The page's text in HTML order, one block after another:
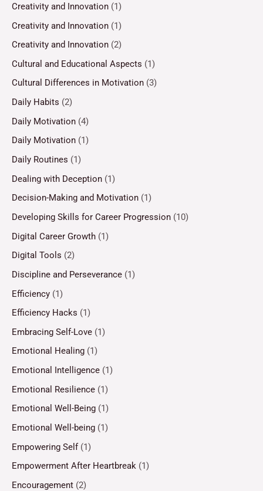
Creativity and Innovation (1)
Creativity and Innovation (1)
Creativity and Innovation (2)
Cultural and Educational Aspects (1)
Cultural Differences in Motivation (3)
Daily Habits (2)
Daily Motivation (4)
Daily Motivation (1)
Daily Routines (1)
Dealing with Deception (1)
Decision-Making and Motivation (1)
Developing Skills for Career Progression (10)
Digital Career Growth (1)
Digital Tools (2)
Discipline and Perseverance (1)
Efficiency (1)
Efficiency Hacks (1)
Embracing Self-Love (1)
Emotional Healing (1)
Emotional Intelligence (1)
Emotional Resilience (1)
Emotional Well-Being (1)
Emotional Well-being (1)
Empowering Self(1)
Empowerment After Heartbreak (1)
Encouragement (2)